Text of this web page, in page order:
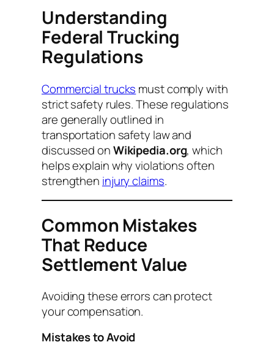
Understanding
Federal Trucking
Regulations
Commercial trucks must comply with
strict safety rules. These regulations
are generally outlined in
transportation safety law and
discussed onWikipedia.org, which
helps explain why violations often
strengthen injury claims.
Common Mistakes
That Reduce
Settlement Value
Avoiding these errors can protect
your compensation.
Mistakes to Avoid